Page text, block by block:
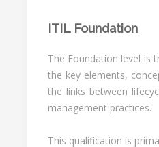
ITIL Foundation
The Foundation level is
the key elements,
the links between
management practices.
This qualification is